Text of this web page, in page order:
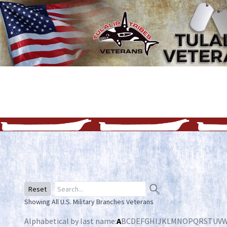
Reset
Showing All U.S. Military Branches Veterans
Alphabetical by last name:ABCDEFGHIJKLMNOPQRSTUV